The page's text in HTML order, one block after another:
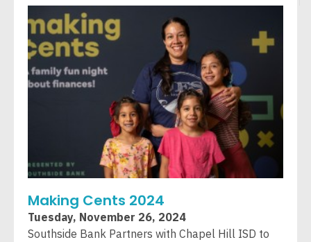
Making Cents 2024
Tuesday, November 26, 2024
Southside Bank Partners with Chapel Hill ISD to